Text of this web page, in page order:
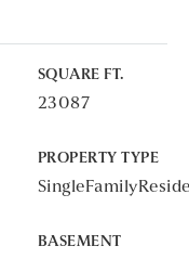
SQUARE FT.
23087
PROPERTY TYPE
BASEMENT